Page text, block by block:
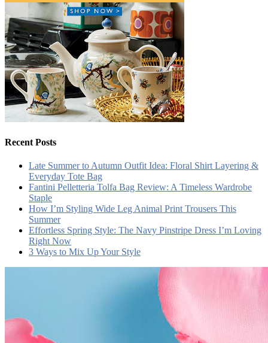
Recent Posts
Late Summer to Autumn Outfit Idea: Floral Shirt Layering &
Everyday Tote Bag
Fantini Pelletteria Tolfa Bag Review: A Timeless Wardrobe
Staple
How I’m Styling Wide Leg Animal Print Trousers This
Summer
Effortless Spring Style: The Navy Pinstripe Dress I’m Loving
Right Now
3 Ways to Mix Up Your Style